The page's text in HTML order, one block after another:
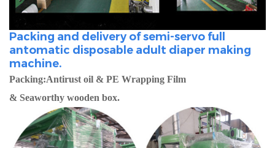
Packing and delivery of semi-servo full
antomatic disposable adult diaper making
machine.
Packing:Antirust oil & PE Wrapping Film
& Seaworthy wooden box.